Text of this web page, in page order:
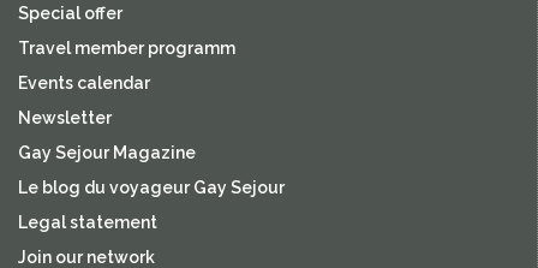
Special offer
Travel member programm
Events calendar
Newsletter
Gay Sejour Magazine
Le blog du voyageur Gay Sejour
Legal statement
Join our network